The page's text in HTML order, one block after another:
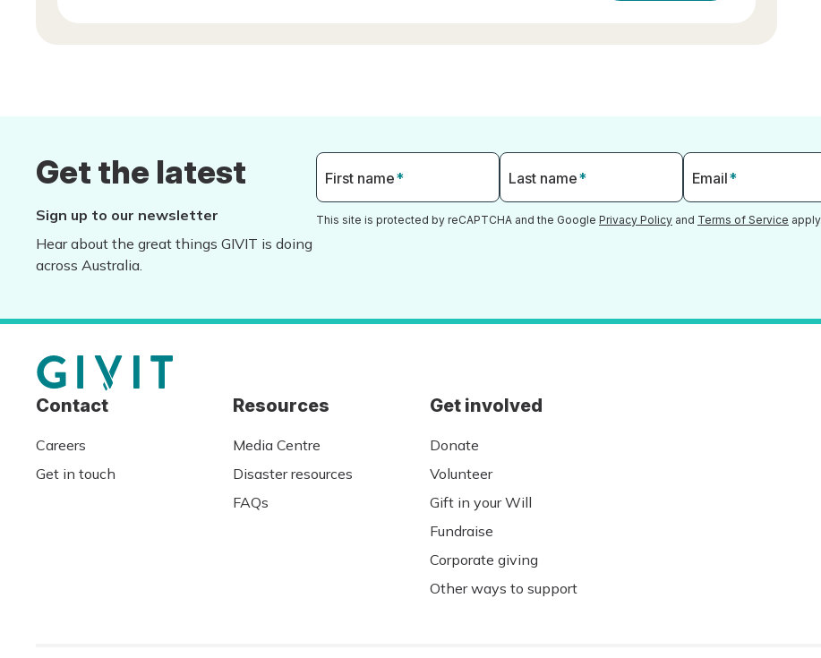
Get the latest
Sign up to our newsletter
Hear about the great things GIVIT is doing
across Australia.
First name* Last name* Email*
This site is protected by reCAPTCHA and the Google Privacy Policy and Terms of Service apply.
Contact
Careers
Get in touch
Resources
Media Centre
Disaster resources
FAQs
Get involved
Donate
Volunteer
Gift in your Will
Fundraise
Corporate giving
Other ways to support